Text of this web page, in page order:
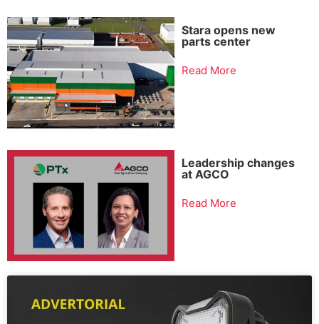
Stara opens new
parts center
Read More
Leadership changes
at AGCO
Read More